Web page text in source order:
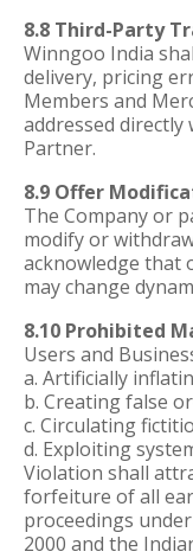
8.8 Third-Party
Winngoo India
delivery, pricing
Members and
addressed directly
Partner.
8.9 Offer
The Company or
modify or
acknowledge that
may change
8.10 Prohibited
Users and
a. Artificially
b. Creating false
c. Circulating
d. Exploiting
Violation shall
forfeiture of all
proceedings
2000 and the